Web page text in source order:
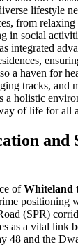
lifestyle
from
in social
integrated
a haven for
tracks, and
a holistic
of life for all
and
ofWhiteland
positioning
(SPR)
as a vital link
48 and the